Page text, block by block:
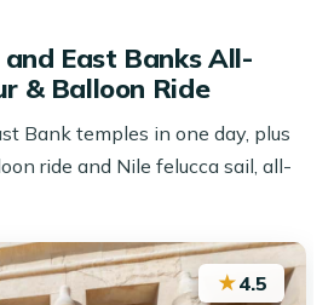
East Banks All-
& Balloon Ride
Bank temples in one day, plus
ride and Nile felucca sail, all-
★4.5